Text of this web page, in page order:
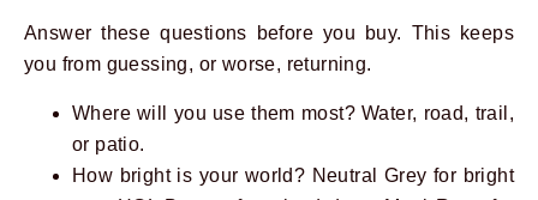
Answer these questions before you buy. This keeps
you from guessing, or worse, returning.
Where will you use them most? Water, road, trail,
or patio.
How bright is your world? Neutral Grey for bright